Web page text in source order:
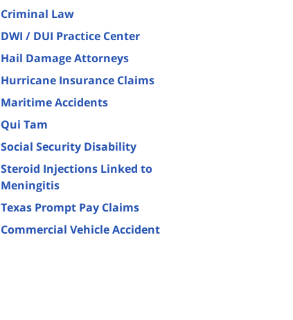
Criminal Law
DWI / DUI Practice Center
Hail Damage Attorneys
Hurricane Insurance Claims
Maritime Accidents
Qui Tam
Social Security Disability
Steroid Injections Linked to
Meningitis
Texas Prompt Pay Claims
Commercial Vehicle Accident